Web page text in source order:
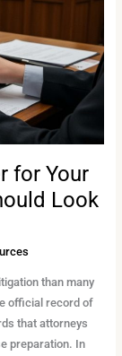
for Your
Look
than many
official record of
that attorneys
preparation. In